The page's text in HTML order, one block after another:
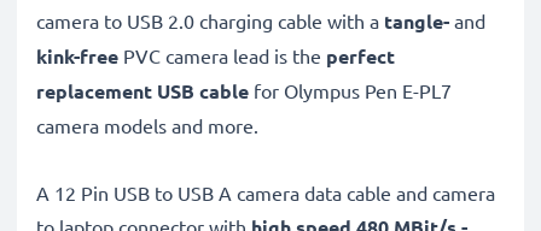
camera to USB 2.0 charging cable with a tangle- and
kink-free PVC camera lead is the perfect
replacement USB cable for Olympus Pen E-PL7
camera models and more.
A 12 Pin USB to USB A camera data cable and camera
to laptop connector with